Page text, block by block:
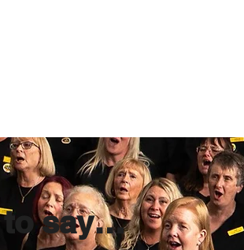
to say…